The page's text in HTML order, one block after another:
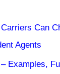
Can
Agents
Examples,